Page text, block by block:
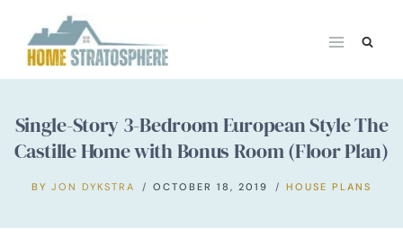
content
Single-Story 3-Bedroom European Style The
Castille Home with Bonus Room (Floor Plan)
BY JON DYKSTRA OCTOBER 18, 2019 HOUSE PLANS